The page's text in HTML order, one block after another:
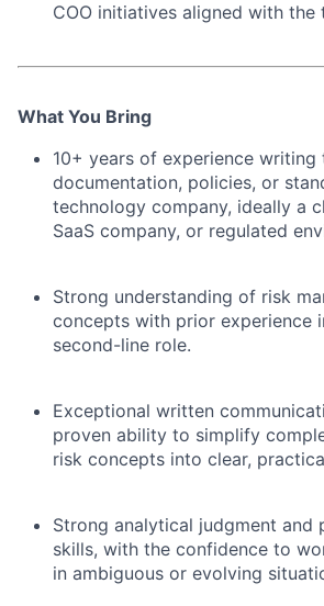
COO initiatives aligned with the
What You Bring
10+ years of experience writing
documentation, policies, or
technology company, ideally a
SaaS company, or regulated
Strong understanding of risk
concepts with prior experience
second-line role.
Exceptional written
proven ability to simplify
risk concepts into clear,
Strong analytical judgment and
skills, with the confidence to
in ambiguous or evolving